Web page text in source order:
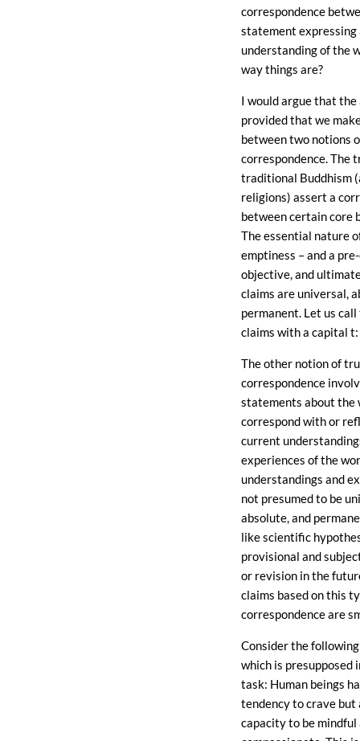
correspondence
statement expressing
understanding of the
way things are?
I would argue that the
provided that we
between two notions
correspondence. The
traditional Buddhism
religions) assert a
between certain core
The essential nature
emptiness – and a
objective, and
claims are universal,
permanent. Let us
claims with a capital t:
The other notion of
correspondence
statements about the
correspond with or
current
experiences of the
understandings and
not presumed to be
absolute, and
like scientific
provisional and
or revision in the
claims based on this
correspondence are
Consider the
which is presupposed
task: Human beings
tendency to crave but
capacity to be mindful